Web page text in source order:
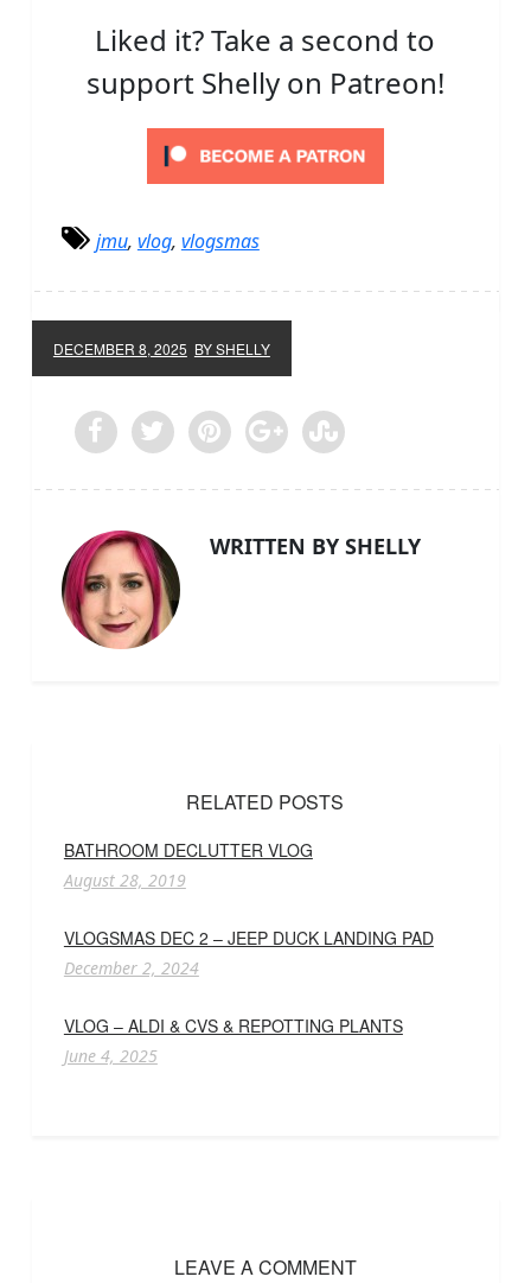
Liked it? Take a second to
support Shelly on Patreon!
jmu, vlog, vlogsmas
DECEMBER 8, 2025 BY SHELLY
WRITTEN BY SHELLY
RELATED POSTS
BATHROOM DECLUTTER VLOG
August 28, 2019
VLOGSMAS DEC 2 – JEEP DUCK LANDING PAD
December 2, 2024
VLOG – ALDI & CVS & REPOTTING PLANTS
June 4, 2025
LEAVE A COMMENT